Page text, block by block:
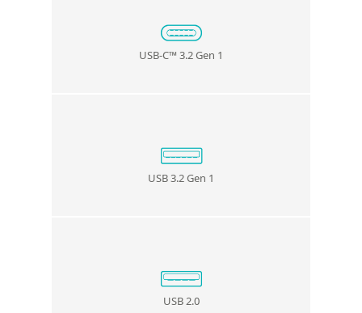
USB-C™ 3.2 Gen 1
USB 3.2 Gen 1
USB 2.0